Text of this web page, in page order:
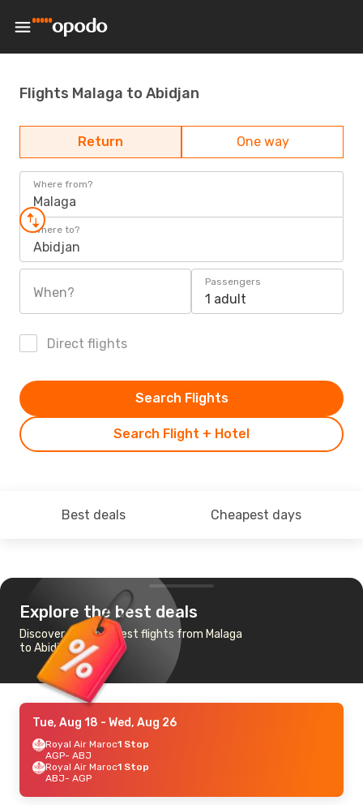
Flights Malaga to Abidjan
Return One way
Where from?
Malaga
Where to?
Abidjan
When?
Passengers
1 adult
Direct flights
Search Flight + Hotel
Search Flights
Best deals Cheapest days
Explore the best deals
Discover the cheapest flights from Malaga
to Abidjan
Tue, Aug 18 - Wed, Aug 26
Royal Air Maroc1 Stop
AGP- ABJ
Royal Air Maroc1 Stop
ABJ- AGP